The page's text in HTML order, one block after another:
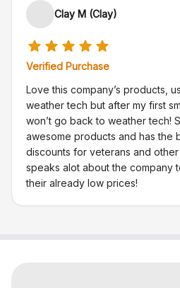
Clay M (Clay)
Verified Purchase
Love this company’s products,
weather tech but after my first
won’t go back to weather tech!
awesome products and has the
discounts for veterans and
speaks alot about the company
their already low prices!